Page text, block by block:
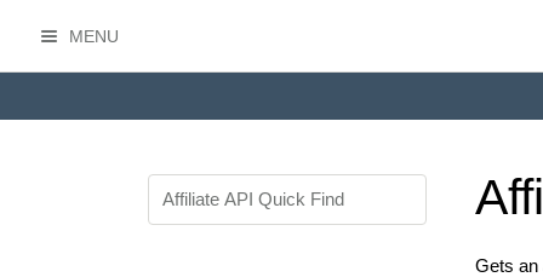
MENU
Gets an